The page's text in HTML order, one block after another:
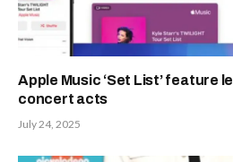
Apple Music ‘Set List’ feature
concert acts
July 24, 2025